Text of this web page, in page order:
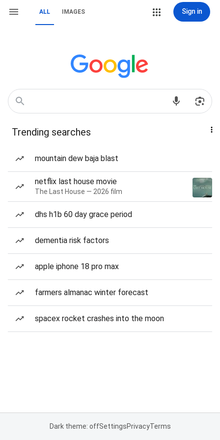
ALL IMAGES Sign in
Trending searches
mountain dew baja blast
netflix last house movie
The Last House — 2026 film
dhs h1b 60 day grace period
dementia risk factors
apple iphone 18 pro max
farmers almanac winter forecast
spacex rocket crashes into the moon
Dark theme: offSettingsPrivacyTerms